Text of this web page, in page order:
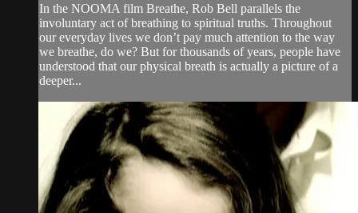
In the NOOMA film Breathe, Rob Bell parallels the
involuntary act of breathing to spiritual truths. Throughout
our everyday lives we don’t pay much attention to the way
we breathe, do we? But for thousands of years, people have
understood that our physical breath is actually a picture of a
deeper...